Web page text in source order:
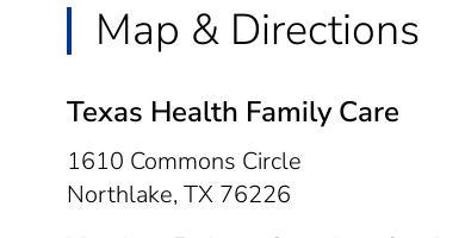
Map & Directions
Texas Health Family Care
1610 Commons Circle
Northlake, TX 76226